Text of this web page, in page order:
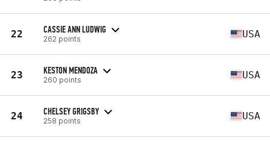
22 CASSIE ANN LUDWIG
262 points USA
23 KESTON MENDOZA
260 points USA
24 CHELSEY GRIGSBY
258 points USA